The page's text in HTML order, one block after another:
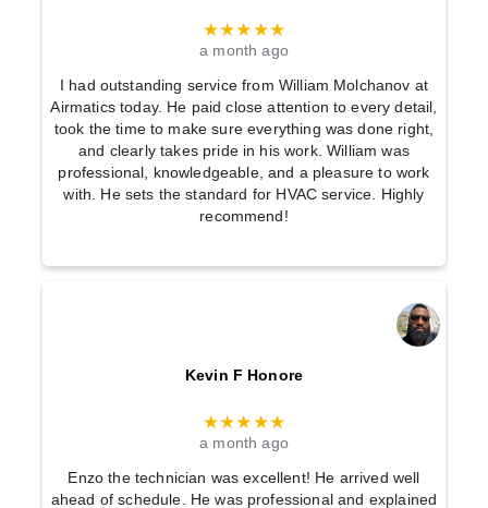
★★★★★
a month ago
I had outstanding service from William Molchanov at
Airmatics today. He paid close attention to every detail,
took the time to make sure everything was done right,
and clearly takes pride in his work. William was
professional, knowledgeable, and a pleasure to work
with. He sets the standard for HVAC service. Highly
recommend!
Kevin F Honore
★★★★★
a month ago
Enzo the technician was excellent! He arrived well
ahead of schedule. He was professional and explained